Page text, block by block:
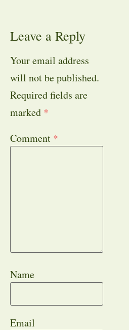
Leave a Reply
Your email address
will not be published.
Required fields are
marked *
Comment *
Name
Email